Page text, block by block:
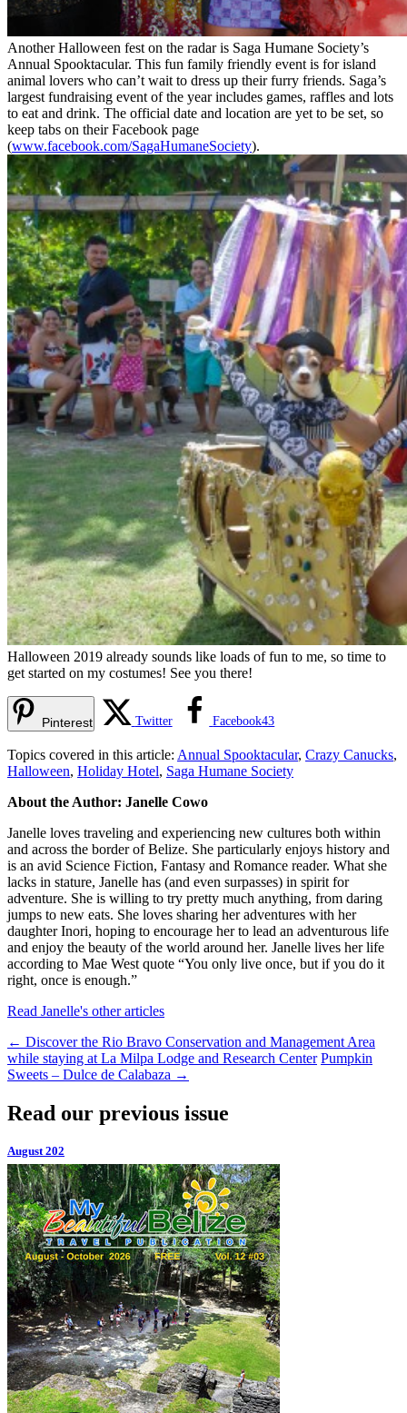
Another Halloween fest on the radar is Saga Humane Society’s
Annual Spooktacular. This fun family friendly event is for island
animal lovers who can’t wait to dress up their furry friends. Saga’s
largest fundraising event of the year includes games, raffles and lots
to eat and drink. The official date and location are yet to be set, so
keep tabs on their Facebook page
(www.facebook.com/SagaHumaneSociety).
Halloween 2019 already sounds like loads of fun to me, so time to
get started on my costumes! See you there!
Pinterest Twitter Facebook43
Topics covered in this article: Annual Spooktacular, Crazy Canucks,
Halloween, Holiday Hotel, Saga Humane Society
About the Author: Janelle Cowo
Janelle loves traveling and experiencing new cultures both within
and across the border of Belize. She particularly enjoys history and
is an avid Science Fiction, Fantasy and Romance reader. What she
lacks in stature, Janelle has (and even surpasses) in spirit for
adventure. She is willing to try pretty much anything, from daring
jumps to new eats. She loves sharing her adventures with her
daughter Inori, hoping to encourage her to lead an adventurous life
and enjoy the beauty of the world around her. Janelle lives her life
according to Mae West quote “You only live once, but if you do it
right, once is enough.”
Read Janelle's other articles
← Discover the Rio Bravo Conservation and Management Area
while staying at La Milpa Lodge and Research Center Pumpkin
Sweets – Dulce de Calabaza →
Read our previous issue
August 202